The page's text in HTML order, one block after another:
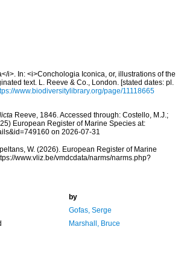
i>. In: <i>Conchologia Iconica, or, illustrations of the
text. L. Reeve & Co., London. [stated dates: pl.
www.biodiversitylibrary.org/page/11118665
Reeve, 1846. Accessed through: Costello, M.J.;
European Register of Marine Species at:
on 2026-07-31
W. (2026). European Register of Marine
www.vliz.be/vmdcdata/narms/narms.php?
by
Gofas, Serge
Marshall, Bruce